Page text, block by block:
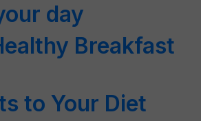
day
Breakfast
to Your Diet